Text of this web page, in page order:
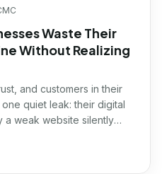
Waste Their
Without Realizing
and customers in their
quiet leak: their digital
a weak website silently